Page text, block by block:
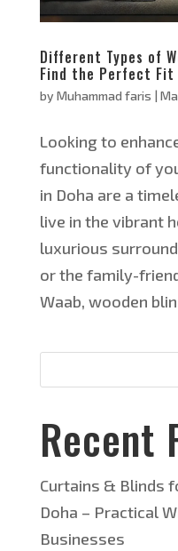
Different Types of
Find the Perfect Fit
by Muhammad faris |
Looking to
functionality of
in Doha are a
live in the vibrant
luxurious
or the family-
Waab, wooden
Recent
Curtains & Blinds
Doha – Practical
Businesses